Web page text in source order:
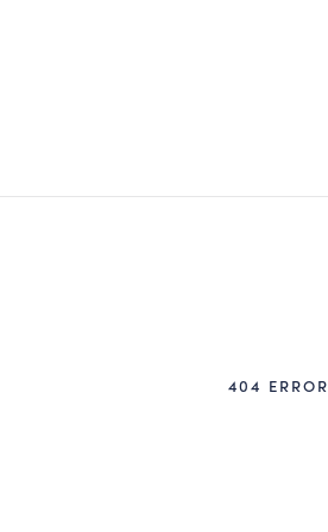
404 ERROR